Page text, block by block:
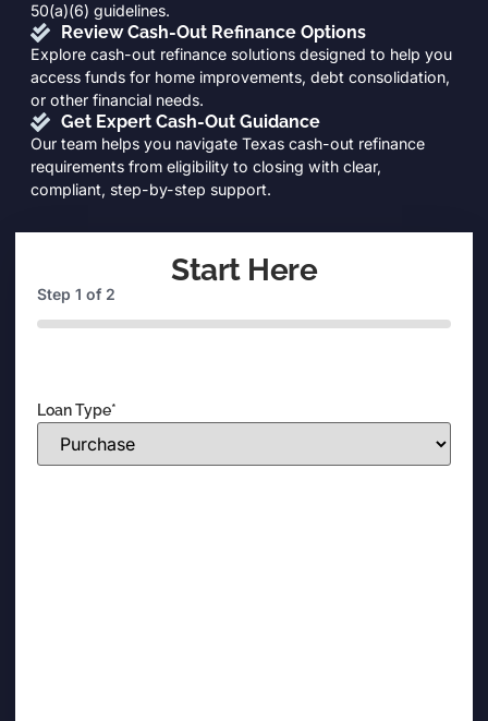
50(a)(6) guidelines.
Review Cash-Out Refinance Options
Explore cash-out refinance solutions designed to help you
access funds for home improvements, debt consolidation,
or other financial needs.
Get Expert Cash-Out Guidance
Our team helps you navigate Texas cash-out refinance
requirements from eligibility to closing with clear,
compliant, step-by-step support.
Start Here
Step1 of 2
0%
Loan Type*